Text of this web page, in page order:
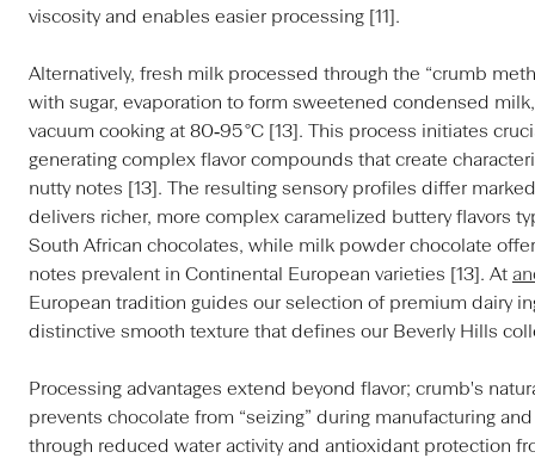
viscosity and enables easier processing [11].
Alternatively, fresh milk processed through the “crumb
with sugar, evaporation to form sweetened condensed
vacuum cooking at 80‑95 °C [13]. This process initiates
generating complex flavor compounds that create
nutty notes [13]. The resulting sensory profiles differ
delivers richer, more complex caramelized buttery flavors
South African chocolates, while milk powder chocolate
notes prevalent in Continental European varieties [13]. At
European tradition guides our selection of premium dairy
distinctive smooth texture that defines our Beverly Hills
Processing advantages extend beyond flavor; crumb's
prevents chocolate from “seizing” during manufacturing
through reduced water activity and antioxidant protection